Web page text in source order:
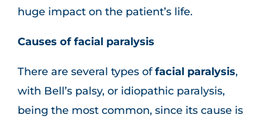
huge impact on the patient’s life.
Causes of facial paralysis
There are several types offacial paralysis,
with Bell’s palsy, or idiopathic paralysis,
being the most common, since its cause is